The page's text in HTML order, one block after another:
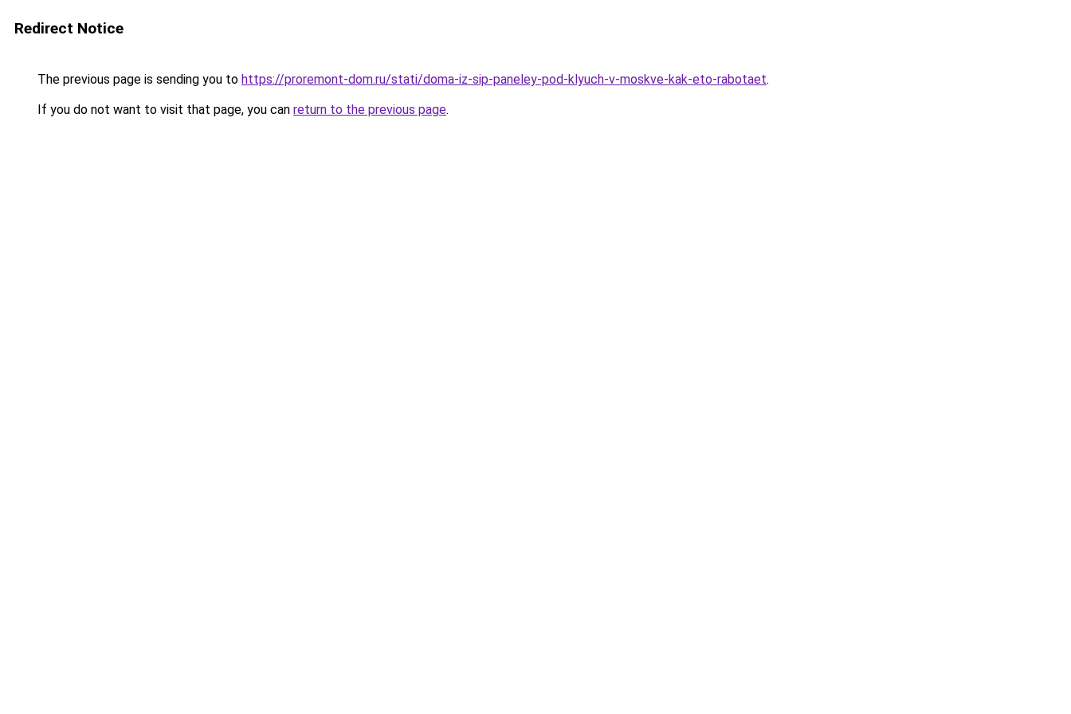
Redirect Notice
The previous page is sending you to https://proremont-dom.ru/stati/doma-iz-sip-paneley-pod-klyuch-v-moskve-kak-eto-rabotaet.
If you do not want to visit that page, you can return to the previous page.